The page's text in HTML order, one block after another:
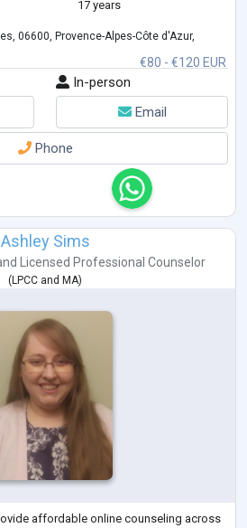
or racial. Personal values are then
17 years
€80 - €120 EUR
06600, Provence-Alpes-Côte d'Azur,
In-person
Email
Phone
Ashley Sims
Licensed Professional Counselor
(LPCC and MA)
affordable online counseling across